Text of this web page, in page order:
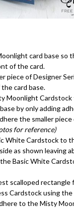
card base so
of the card.
piece of Designer
card base.
Moonlight
by only adding
the smaller piece
for reference)
White Cardstock to
as shown leaving
Basic White
scalloped rectangle
Cardstock using
to the Misty